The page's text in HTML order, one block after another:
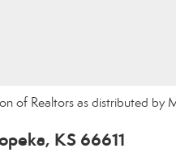
of Realtors as distributed by
KS 66611